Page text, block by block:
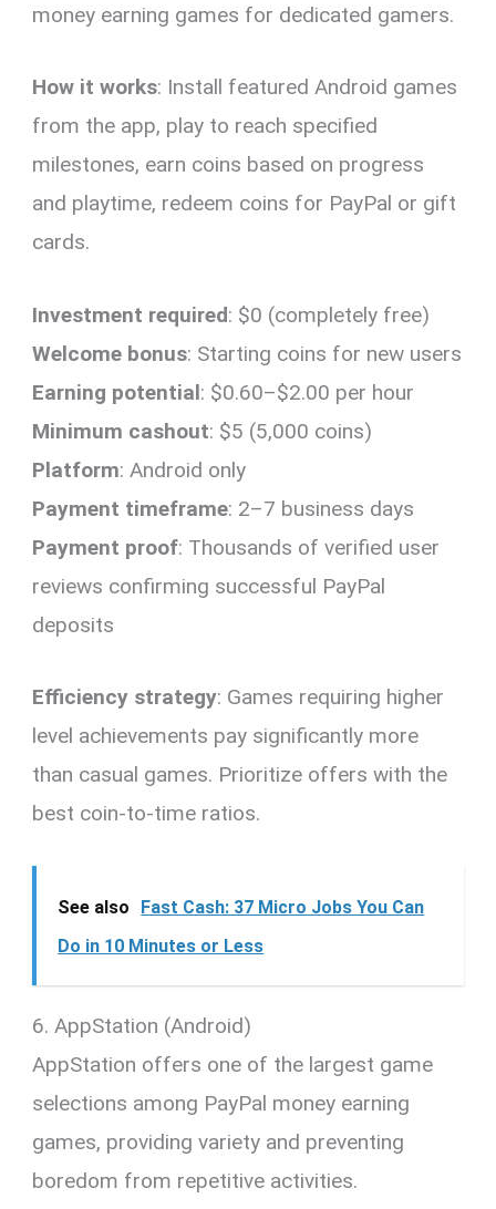
money earning games for dedicated gamers.
How it works: Install featured Android games
from the app, play to reach specified
milestones, earn coins based on progress
and playtime, redeem coins for PayPal or gift
cards.
Investment required: $0 (completely free)
Welcome bonus: Starting coins for new users
Earning potential: $0.60–$2.00 per hour
Minimum cashout: $5 (5,000 coins)
Platform: Android only
Payment timeframe: 2–7 business days
Payment proof: Thousands of verified user
reviews confirming successful PayPal
deposits
Efficiency strategy: Games requiring higher
level achievements pay significantly more
than casual games. Prioritize offers with the
best coin-to-time ratios.
See also
Fast Cash: 37 Micro Jobs You Can
Do in 10 Minutes or Less
6. AppStation (Android)
AppStation offers one of the largest game
selections among PayPal money earning
games, providing variety and preventing
boredom from repetitive activities.